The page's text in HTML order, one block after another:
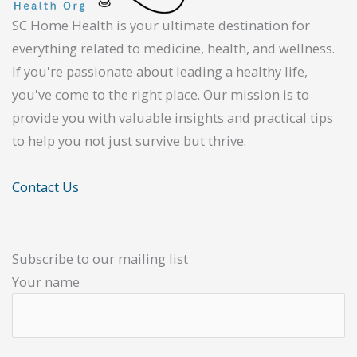
SC Home Health is your ultimate destination for
everything related to medicine, health, and wellness.
If you're passionate about leading a healthy life,
you've come to the right place. Our mission is to
provide you with valuable insights and practical tips
to help you not just survive but thrive.
Contact Us
Subscribe to our mailing list
Your name